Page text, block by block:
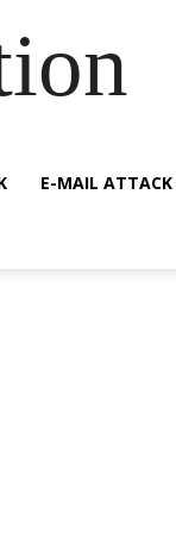
E-MAIL ATTACK